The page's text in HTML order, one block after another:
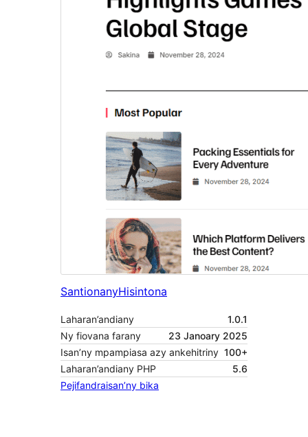
SantionanyHisintona
Laharan’andiany
1.0.1
Ny fiovana farany
23 Janoary 2025
Isan’ny mpampiasa azy ankehitriny 100+
Laharan’andiany PHP
5.6
Pejifandraisan’ny bika